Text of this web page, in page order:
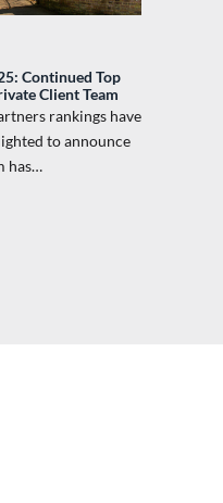
Continued Top
Client Team
rankings have
to announce
has…